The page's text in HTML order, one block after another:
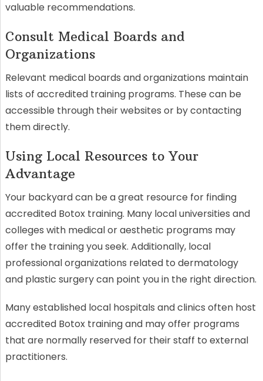
valuable recommendations.
Consult Medical Boards and
Organizations
Relevant medical boards and organizations maintain
lists of accredited training programs. These can be
accessible through their websites or by contacting
them directly.
Using Local Resources to Your
Advantage
Your backyard can be a great resource for finding
accredited Botox training. Many local universities and
colleges with medical or aesthetic programs may
offer the training you seek. Additionally, local
professional organizations related to dermatology
and plastic surgery can point you in the right direction.
Many established local hospitals and clinics often host
accredited Botox training and may offer programs
that are normally reserved for their staff to external
practitioners.